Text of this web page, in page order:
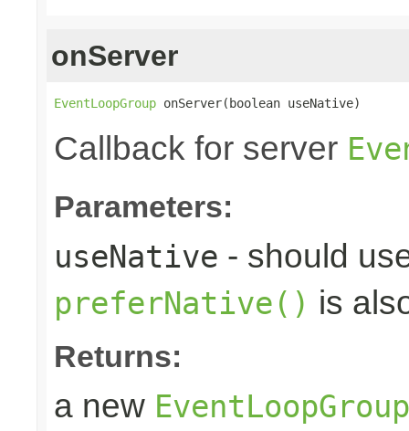
onServer
EventLoopGroup onServer(boolean useNative)
Callback for server
Parameters:
useNative - should
preferNative() is
Returns:
a new EventLoopGroup